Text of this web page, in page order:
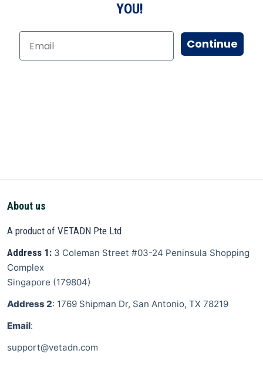
YOU!
Continue
About us
A product of VETADN Pte Ltd
Address 1: 3 Coleman Street #03-24 Peninsula Shopping
Complex
Singapore (179804)
Address 2: 1769 Shipman Dr, San Antonio, TX 78219
Email:
support@vetadn.com